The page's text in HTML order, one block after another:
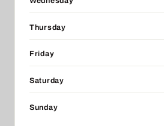
Thursday
Friday
Saturday
Sunday